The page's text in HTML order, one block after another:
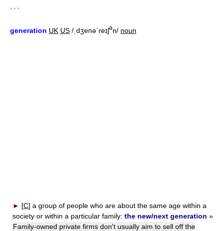
* * *
generation UK US /ˌdʒenəˈreɪʃən/ noun
► [C] a group of people who are about the same age within a
society or within a particular family: the new/next generation »
Family-owned private firms don't usually aim to sell off the